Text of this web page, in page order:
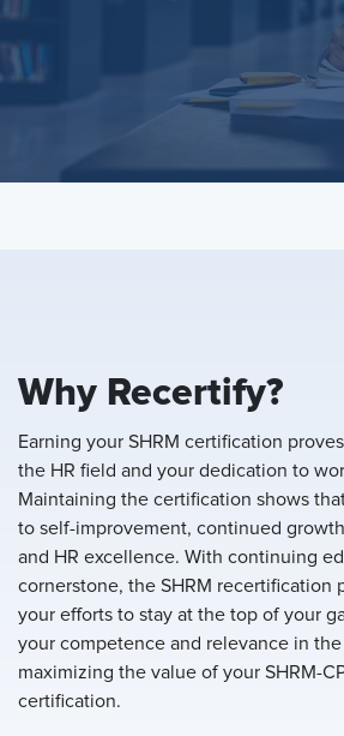
Why Recertify?
Earning your SHRM certification
the HR field and your dedication to
Maintaining the certification shows
to self-improvement, continued
and HR excellence. With continuing
cornerstone, the SHRM recertification
your efforts to stay at the top of your
your competence and relevance in
maximizing the value of your SHRM-
certification.